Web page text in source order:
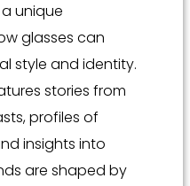
unique
glasses can
style and identity.
stories from
profiles of
insights into
are shaped by